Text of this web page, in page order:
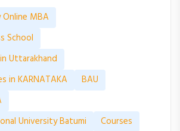
MBA
School
Uttarakhand
in KARNATAKA
BAU
University Batumi
Courses